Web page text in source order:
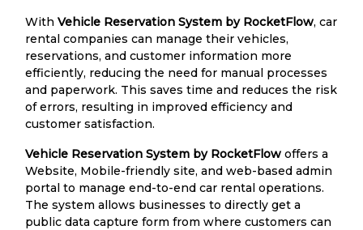
With Vehicle Reservation System by RocketFlow, car
rental companies can manage their vehicles,
reservations, and customer information more
efficiently, reducing the need for manual processes
and paperwork. This saves time and reduces the risk
of errors, resulting in improved efficiency and
customer satisfaction.
Vehicle Reservation System by RocketFlow offers a
Website, Mobile-friendly site, and web-based admin
portal to manage end-to-end car rental operations.
The system allows businesses to directly get a
public data capture form from where customers can